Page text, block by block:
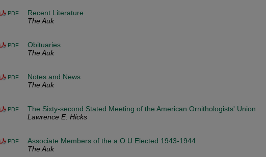
PDF
Recent Literature
The Auk
PDF
Obituaries
The Auk
PDF
Notes and News
The Auk
PDF
The Sixty-second Stated Meeting of the American Ornithologists' Union
Lawrence E. Hicks
PDF
Associate Members of the a O U Elected 1943-1944
The Auk